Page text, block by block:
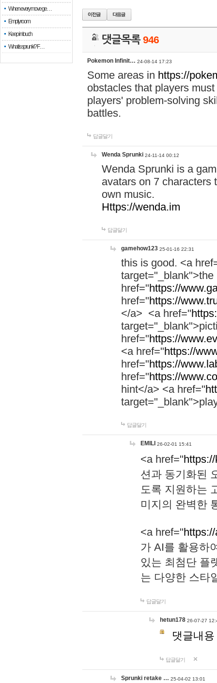
When every move ge…
Empty room
Keep in touch
What is sprunki? F…
댓글목록946
Pokemon Infinit… 24-08-14 17:23
Some areas in https://
obstacles that players
players' problem-solving
battles.
답글달기
Wenda Sprunki 24-11-14 00:12
Wenda Sprunki is a
avatars on 7 characters
own music.
Https://wenda.im
답글달기
gamehow123 25-01-16 22:31
this is good. <a
href="https://
href="https://
</a> <a href="
href="https://
<a href="https://
href="https://
href="https://
hint</a> <a href="
답글달기
EMILI 26-02-01 15:41
<a href="
션과 동기화된
도록 지원하는
미지의 완벽한
<a href="
가 AI를 활용하
있는 최첨단 플
는 다양한 스타
답글달기
hetun178 26-07-27
댓글내
답글달기
Sprunki retake … 25-04-02 13:01